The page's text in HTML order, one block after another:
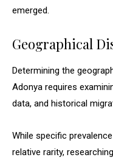
emerged.
Geographical
Determining the
Adonya requires
data, and historical
While specific
relative rarity,